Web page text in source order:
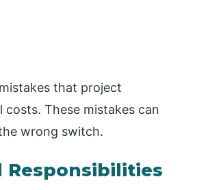
that project
costs. These mistakes can
wrong switch.
Responsibilities